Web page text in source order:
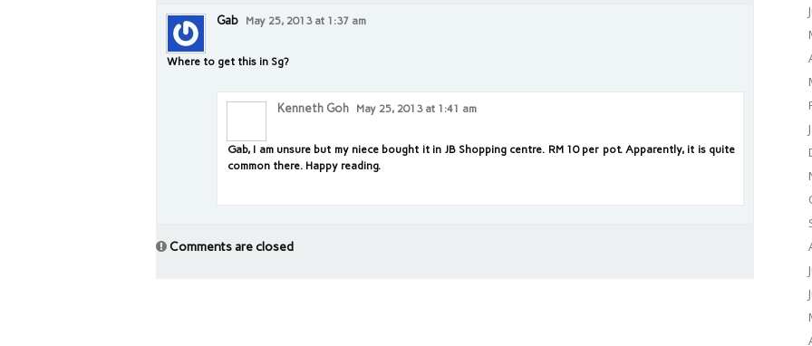
Gab May 25, 2013 at 1:37 am
Where to get this in Sg?
Kenneth Goh May 25, 2013 at 1:41 am
Gab, I am unsure but my niece bought it in JB Shopping centre. RM 10 per pot. Apparently, it is quite
common there. Happy reading.
Comments are closed